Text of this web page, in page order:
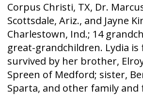
Corpus Christi, TX, Dr.
Scottsdale, Ariz., and Jayne
Charlestown, Ind.; 14
great-grandchildren. Lydia
survived by her brother,
Spreen of Medford; sister,
Sparta, and other family and